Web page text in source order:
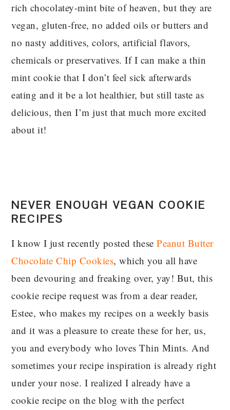
rich chocolatey-mint bite of heaven, but they are
vegan, gluten-free, no added oils or butters and
no nasty additives, colors, artificial flavors,
chemicals or preservatives. If I can make a thin
mint cookie that I don’t feel sick afterwards
eating and it be a lot healthier, but still taste as
delicious, then I’m just that much more excited
about it!
NEVER ENOUGH VEGAN COOKIE
RECIPES
I know I just recently posted thesePeanut Butter
Chocolate Chip Cookies, which you all have
been devouring and freaking over, yay! But, this
cookie recipe request was from a dear reader,
Estee, who makes my recipes on a weekly basis
and it was a pleasure to create these for her, us,
you and everybody who loves Thin Mints. And
sometimes your recipe inspiration is already right
under your nose. I realized I already have a
cookie recipe on the blog with the perfect